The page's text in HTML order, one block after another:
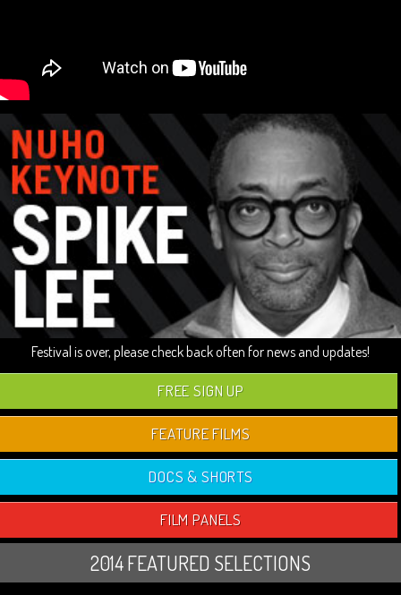
Festival is over, please check back often for news and updates!
FREE SIGN UP
FEATURE FILMS
DOCS & SHORTS
FILM PANELS
2014 FEATURED SELECTIONS